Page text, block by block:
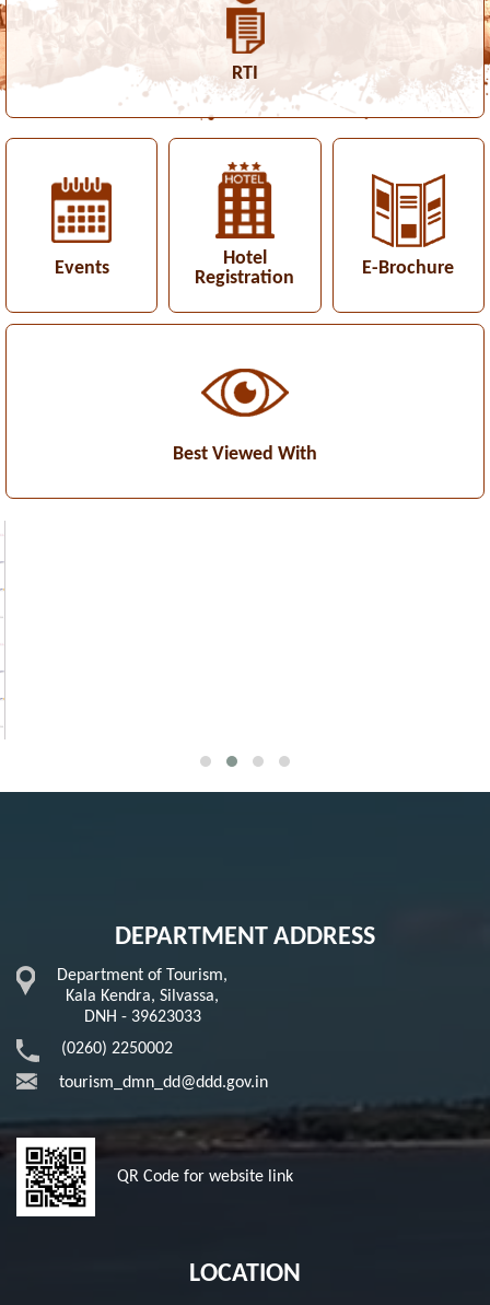
RTI
Events
Hotel
Registration
E-Brochure
Best Viewed With
DEPARTMENT ADDRESS
Department of Tourism,
Kala Kendra, Silvassa,
DNH - 39623033
(0260) 2250002
tourism_dmn_dd@ddd.gov.in
QR Code for website link
LOCATION